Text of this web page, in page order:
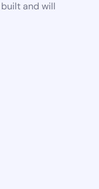
and will